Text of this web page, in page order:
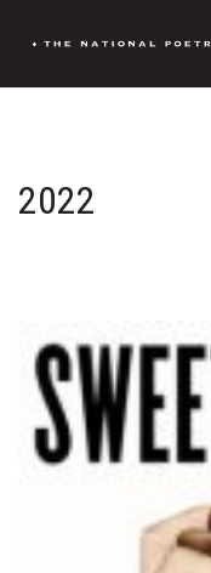
2022